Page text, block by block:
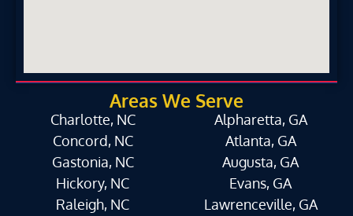
Areas We Serve
Charlotte, NC
Concord, NC
Gastonia, NC
Hickory, NC
Raleigh, NC
Alpharetta, GA
Atlanta, GA
Augusta, GA
Evans, GA
Lawrenceville, GA